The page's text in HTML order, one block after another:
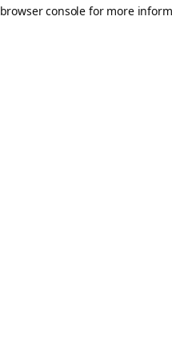
browser console for more